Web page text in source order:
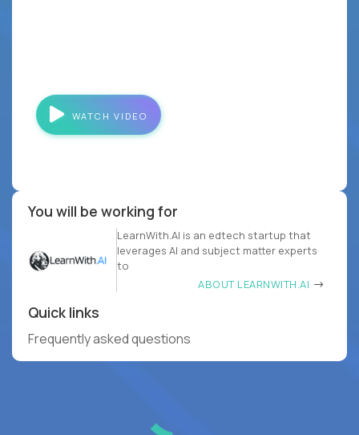
WATCH VIDEO
You will be working for
LearnWith.AI is an edtech startup that
leverages AI and subject matter experts
to
ABOUT LEARNWITH.AI
Quick links
Frequently asked questions